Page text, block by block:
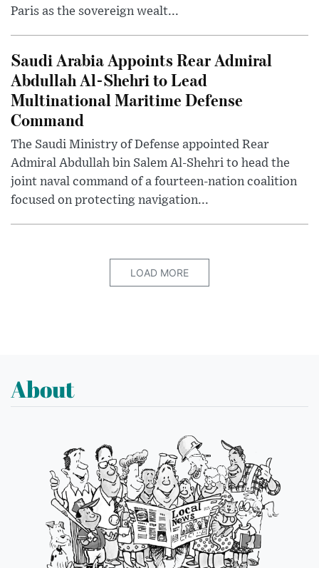
Paris as the sovereign wealt...
Saudi Arabia Appoints Rear Admiral
Abdullah Al-Shehri to Lead
Multinational Maritime Defense
Command
The Saudi Ministry of Defense appointed Rear
Admiral Abdullah bin Salem Al-Shehri to head the
joint naval command of a fourteen-nation coalition
focused on protecting navigation...
LOAD MORE
About